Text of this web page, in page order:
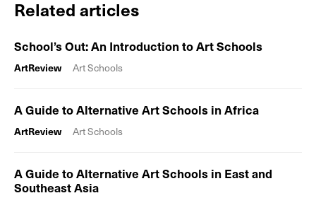
Related articles
School’s Out: An Introduction to Art Schools
ArtReview Art Schools
A Guide to Alternative Art Schools in Africa
ArtReview Art Schools
A Guide to Alternative Art Schools in East and
Southeast Asia